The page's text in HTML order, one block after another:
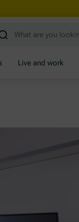
Live and work